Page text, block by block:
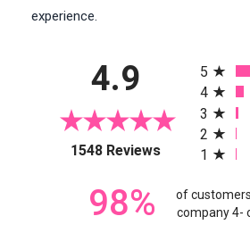
experience.
4.9
1548 Reviews(opens in a
5
4
3
2
1
98%
of
company 4-